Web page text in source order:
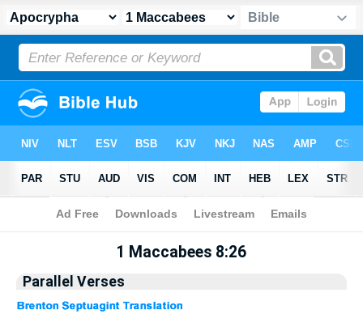
Apocrypha> 1 Maccabees 8:26
1 Maccabees 8:26
Parallel Verses